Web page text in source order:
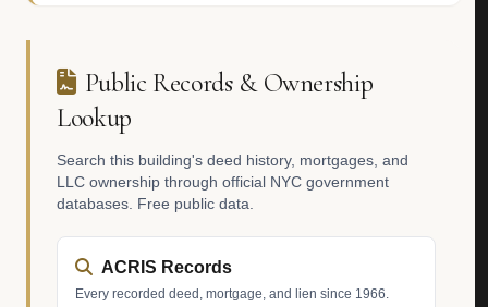
Public Records & Ownership
Lookup
Search this building's deed history, mortgages, and
LLC ownership through official NYC government
databases. Free public data.
ACRIS Records
Every recorded deed, mortgage, and lien since 1966.